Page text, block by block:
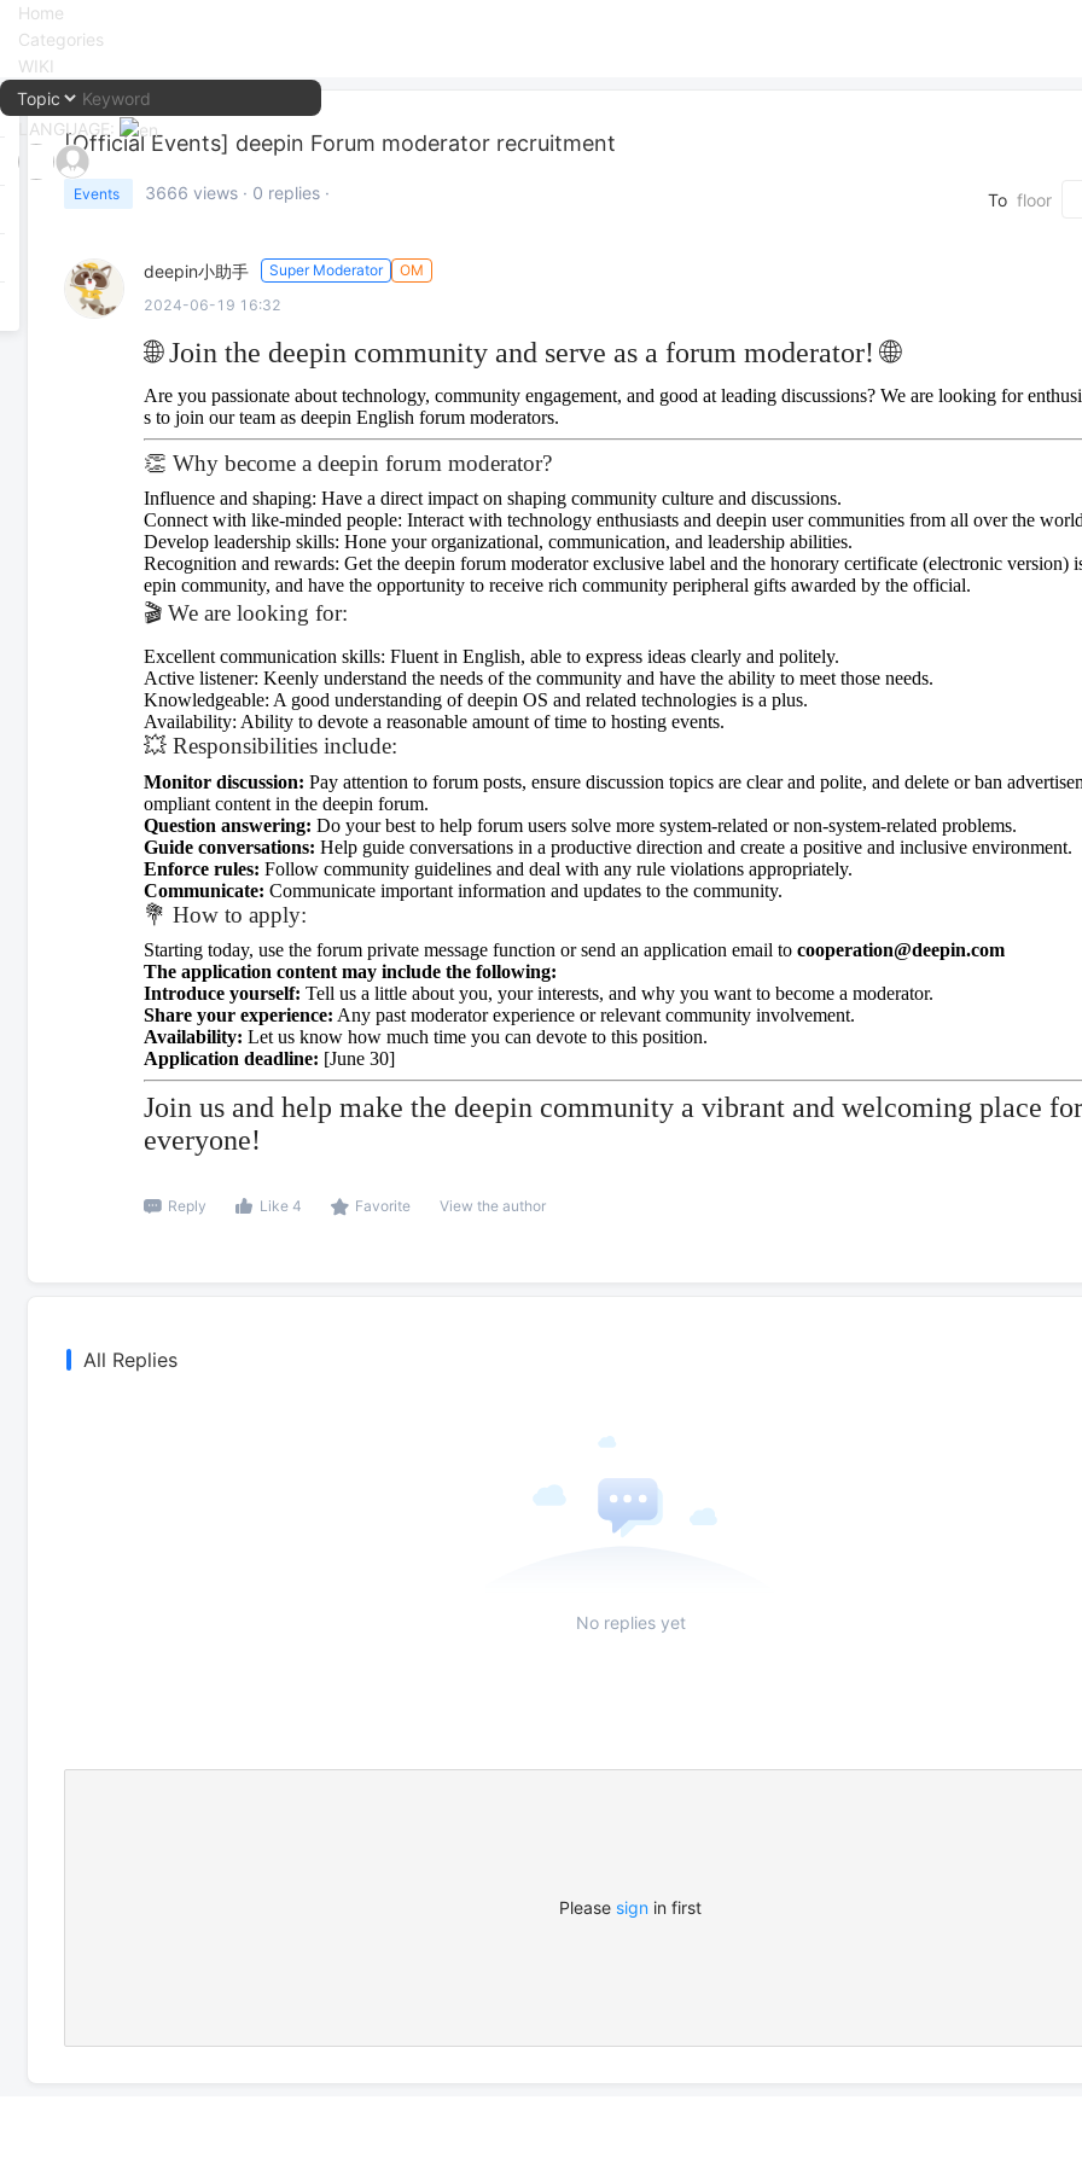
Home
Categories
WIKI
LANGUAGE:
中文
English
[Official Events] deepin Forum moderator recruitment
Events 3666 views · 0 replies · To floor
deepin小助手 Super Moderator
OM
2024-06-19 16:32
🌐 Join the deepin community and serve as a forum moderator! 🌐
Are you passionate about technology, community engagement, and good at leading discussions? We are looking for
s to join our team as deepin English forum moderators.
👏 Why become a deepin forum moderator?
Influence and shaping: Have a direct impact on shaping community culture and discussions.
Connect with like-minded people: Interact with technology enthusiasts and deepin user communities from all over the
Develop leadership skills: Hone your organizational, communication, and leadership abilities.
Recognition and rewards: Get the deepin forum moderator exclusive label and the honorary certificate (electronic version)
epin community, and have the opportunity to receive rich community peripheral gifts awarded by the official.
🎬 We are looking for:
Excellent communication skills: Fluent in English, able to express ideas clearly and politely.
Active listener: Keenly understand the needs of the community and have the ability to meet those needs.
Knowledgeable: A good understanding of deepin OS and related technologies is a plus.
Availability: Ability to devote a reasonable amount of time to hosting events.
💥 Responsibilities include:
Monitor discussion: Pay attention to forum posts, ensure discussion topics are clear and polite, and delete or ban
ompliant content in the deepin forum.
Question answering: Do your best to help forum users solve more system-related or non-system-related problems.
Guide conversations: Help guide conversations in a productive direction and create a positive and inclusive environment.
Enforce rules: Follow community guidelines and deal with any rule violations appropriately.
Communicate: Communicate important information and updates to the community.
💐 How to apply:
Starting today, use the forum private message function or send an application email to cooperation@deepin.com
The application content may include the following:
Introduce yourself: Tell us a little about you, your interests, and why you want to become a moderator.
Share your experience: Any past moderator experience or relevant community involvement.
Availability: Let us know how much time you can devote to this position.
Application deadline: [June 30]
Join us and help make the deepin community a vibrant and welcoming place for
everyone!
Reply Like 4 Favorite View the author
All Replies
No replies yet
Please sign in first